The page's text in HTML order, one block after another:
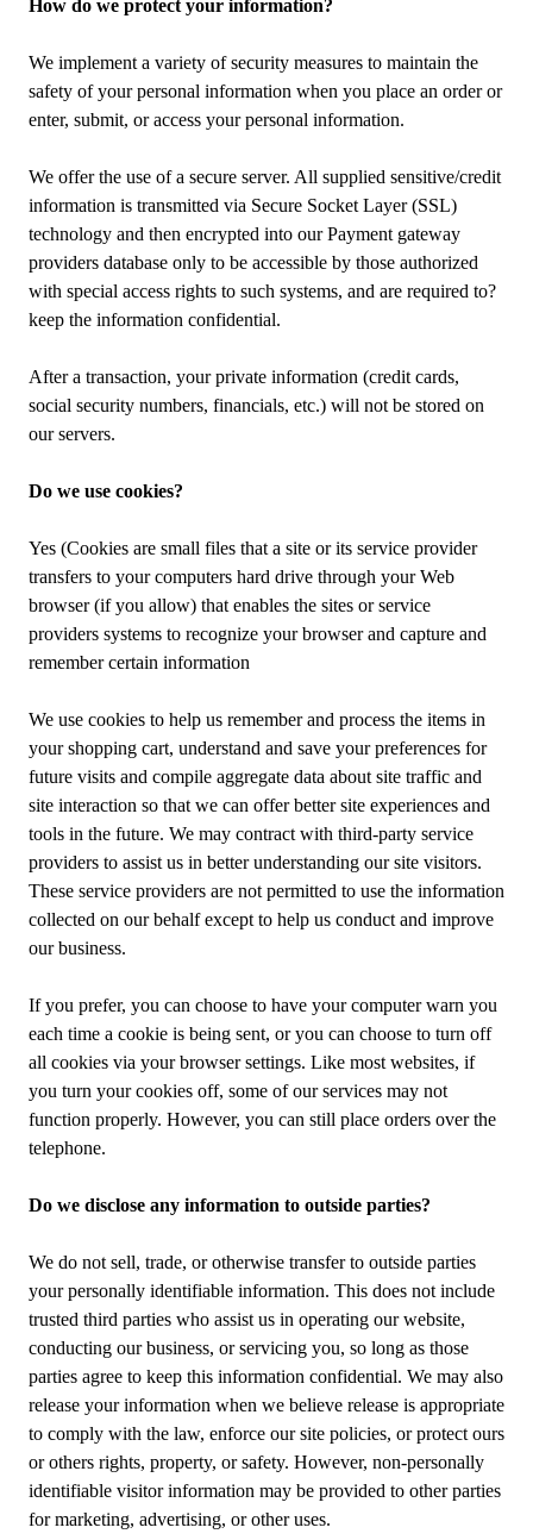
How do we protect your information?
We implement a variety of security measures to maintain the
safety of your personal information when you place an order or
enter, submit, or access your personal information.
We offer the use of a secure server. All supplied sensitive/credit
information is transmitted via Secure Socket Layer (SSL)
technology and then encrypted into our Payment gateway
providers database only to be accessible by those authorized
with special access rights to such systems, and are required to?
keep the information confidential.
After a transaction, your private information (credit cards,
social security numbers, financials, etc.) will not be stored on
our servers.
Do we use cookies?
Yes (Cookies are small files that a site or its service provider
transfers to your computers hard drive through your Web
browser (if you allow) that enables the sites or service
providers systems to recognize your browser and capture and
remember certain information
We use cookies to help us remember and process the items in
your shopping cart, understand and save your preferences for
future visits and compile aggregate data about site traffic and
site interaction so that we can offer better site experiences and
tools in the future. We may contract with third-party service
providers to assist us in better understanding our site visitors.
These service providers are not permitted to use the information
collected on our behalf except to help us conduct and improve
our business.
If you prefer, you can choose to have your computer warn you
each time a cookie is being sent, or you can choose to turn off
all cookies via your browser settings. Like most websites, if
you turn your cookies off, some of our services may not
function properly. However, you can still place orders over the
telephone.
Do we disclose any information to outside parties?
We do not sell, trade, or otherwise transfer to outside parties
your personally identifiable information. This does not include
trusted third parties who assist us in operating our website,
conducting our business, or servicing you, so long as those
parties agree to keep this information confidential. We may also
release your information when we believe release is appropriate
to comply with the law, enforce our site policies, or protect ours
or others rights, property, or safety. However, non-personally
identifiable visitor information may be provided to other parties
for marketing, advertising, or other uses.